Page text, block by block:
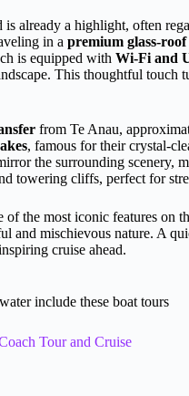
already a highlight, often
in a premium glass-roof
is equipped with Wi-Fi and
This thoughtful touch
from Te Anau,
, famous for their crystal-
the surrounding scenery,
towering cliffs, perfect for
of the most iconic features on
and mischievous nature. A
cruise ahead.
include these boat tours
Tour and Cruise